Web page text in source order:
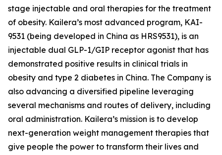
stage injectable and oral therapies for the treatment
of obesity. Kailera’s most advanced program, KAI-
9531 (being developed in China as HRS9531), is an
injectable dual GLP-1/GIP receptor agonist that has
demonstrated positive results in clinical trials in
obesity and type 2 diabetes in China. The Company is
also advancing a diversified pipeline leveraging
several mechanisms and routes of delivery, including
oral administration. Kailera’s mission is to develop
next-generation weight management therapies that
give people the power to transform their lives and